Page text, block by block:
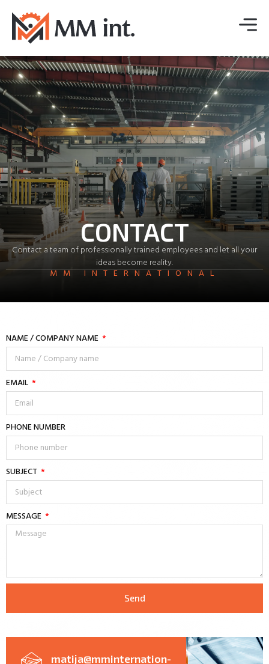
CONTACT
Contact a team of professionally trained employees and let all your
ideas become reality.
MM INTERNATIONAL
NAME / COMPANY NAME
EMAIL
PHONE NUMBER
SUBJECT
MESSAGE
Send
matija@mminternation-